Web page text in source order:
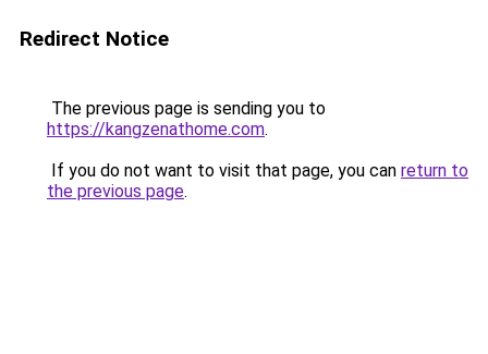
Redirect Notice
The previous page is sending you to
https://kangzenathome.com.
If you do not want to visit that page, you can return to
the previous page.